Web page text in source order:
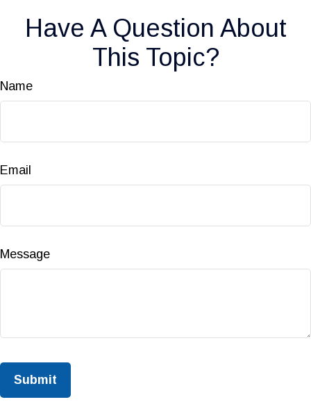
Have A Question About
This Topic?
Name
Email
Message